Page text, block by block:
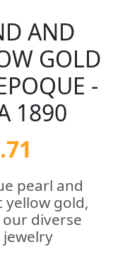
AND
GOLD
-
1890
pearl and
yellow gold,
diverse